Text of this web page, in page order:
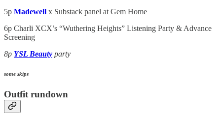
5p Madewell x Substack panel at Gem Home
6p Charli XCX’s “Wuthering Heights” Listening Party & Advance
Screening
8p YSL Beauty party
some skips
Outfit rundown